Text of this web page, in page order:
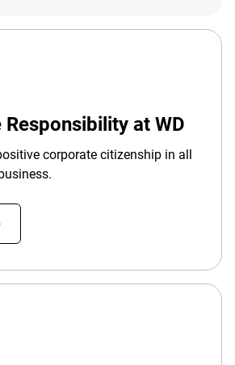
at WD
corporate citizenship in all